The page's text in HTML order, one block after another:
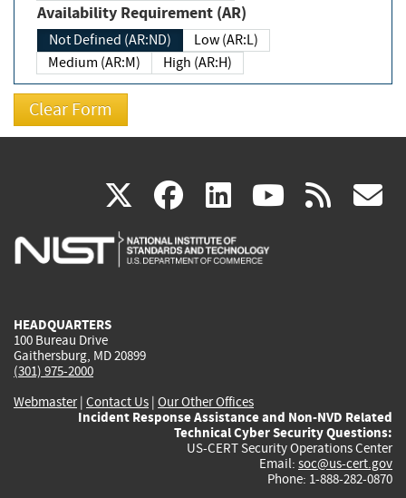
Availability Requirement (AR)
Not Defined (AR:ND)
Low (AR:L)
Medium (AR:M)
High (AR:H)
X(link
is
facebook
(link
is
linkedin
(link
is
(link rss
HEADQUARTERS
100 Bureau Drive
Gaithersburg, MD 20899
(301) 975-2000
Webmaster| Contact Us | Our Other Offices
Incident Response Assistance and Non-NVD Related
Technical Cyber Security Questions:
US-CERT Security Operations Center
Email: soc@us-cert.gov
Phone: 1-888-282-0870